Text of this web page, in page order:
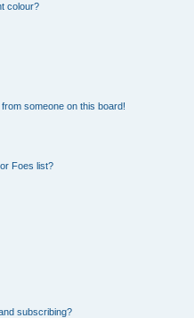
colour?
someone on this board!
Foes list?
subscribing?